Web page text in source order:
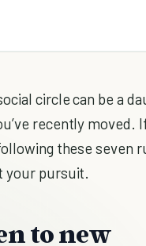
circle can be a
recently moved.
these seven
your pursuit.
to new